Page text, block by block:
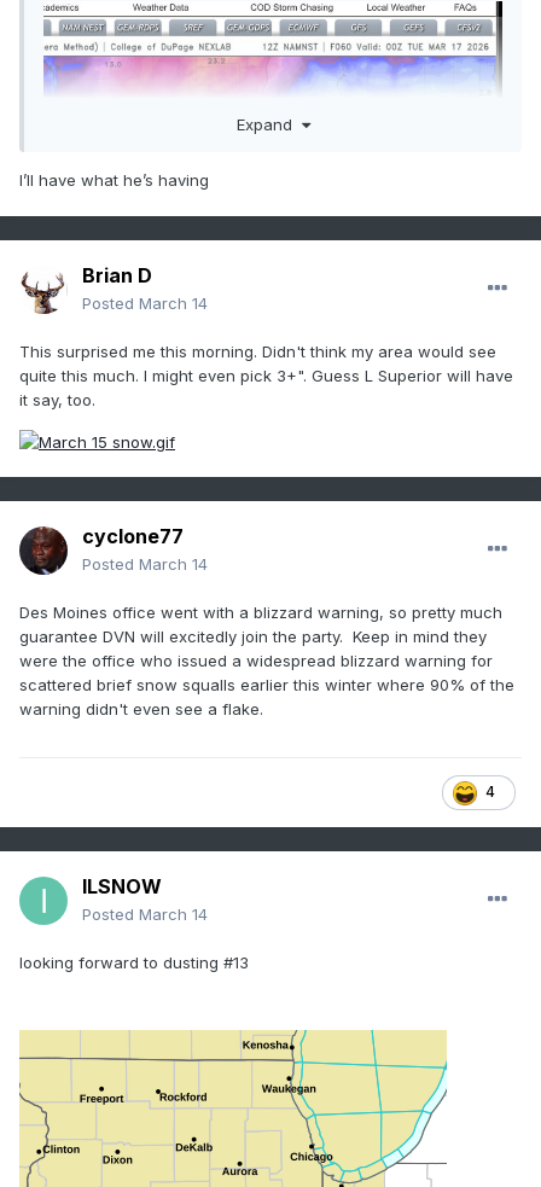
Expand
I’ll have what he’s having
Brian D
Posted March 14
This surprised me this morning. Didn't think my area would see
quite this much. I might even pick 3+". Guess L Superior will have
it say, too.
cyclone77
Posted March 14
Des Moines office went with a blizzard warning, so pretty much
guarantee DVN will excitedly join the party. Keep in mind they
were the office who issued a widespread blizzard warning for
scattered brief snow squalls earlier this winter where 90% of the
warning didn't even see a flake.
4
ILSNOW
Posted March 14
looking forward to dusting #13